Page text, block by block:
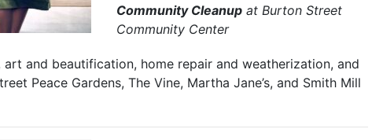
Community Cleanupat Burton Street
Community Center
and beautification, home repair and weatherization, and
Peace Gardens, The Vine, Martha Jane’s, and Smith Mill